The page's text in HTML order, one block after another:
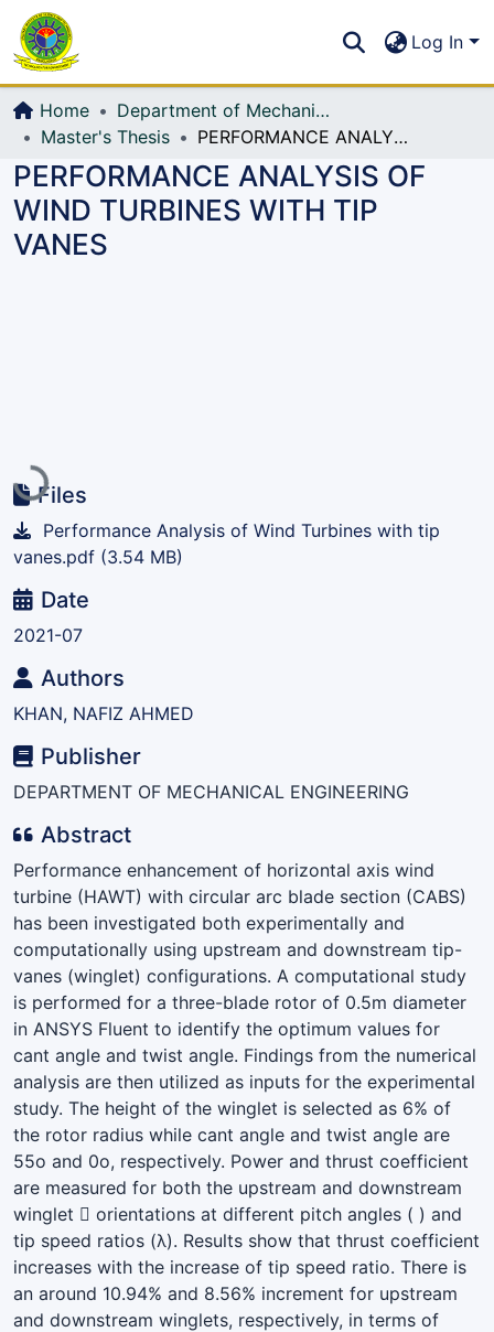
All of DSpace
Log In
Home
Department of Mechanical Engineering (ME)
Master's Thesis
PERFORMANCE ANALYSIS OF WIND TURBINES WITH TIP VANES
PERFORMANCE ANALYSIS OF
WIND TURBINES WITH TIP
VANES
Loading...Files
Performance Analysis of Wind Turbines with tip
vanes.pdf (3.54 MB)
Date
2021-07
Authors
KHAN, NAFIZ AHMED
Publisher
DEPARTMENT OF MECHANICAL ENGINEERING
Abstract
Performance enhancement of horizontal axis wind
turbine (HAWT) with circular arc blade section (CABS)
has been investigated both experimentally and
computationally using upstream and downstream tip-
vanes (winglet) configurations. A computational study
is performed for a three-blade rotor of 0.5m diameter
in ANSYS Fluent to identify the optimum values for
cant angle and twist angle. Findings from the numerical
analysis are then utilized as inputs for the experimental
study. The height of the winglet is selected as 6% of
the rotor radius while cant angle and twist angle are
55o and 0o, respectively. Power and thrust coefficient
are measured for both the upstream and downstream
winglet  orientations at different pitch angles ( ) and
tip speed ratios (λ). Results show that thrust coefficient
increases with the increase of tip speed ratio. There is
an around 10.94% and 8.56% increment for upstream
and downstream winglets, respectively, in terms of